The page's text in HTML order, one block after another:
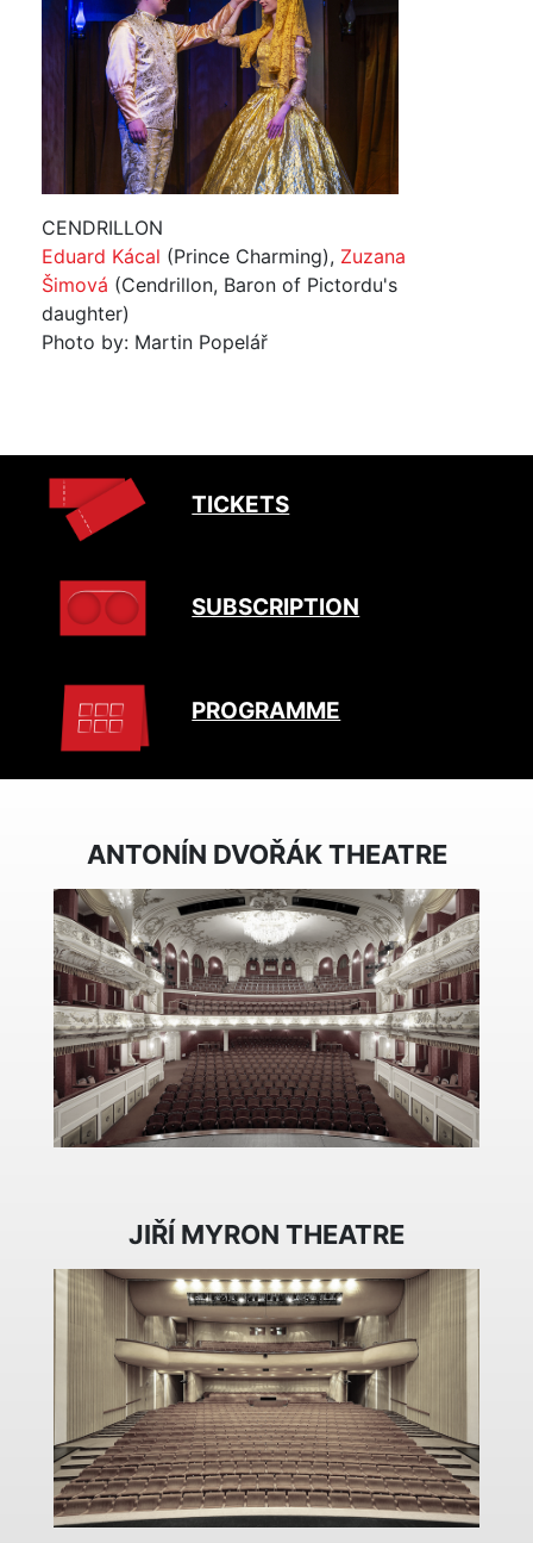
CENDRILLON
Eduard Kácal (Prince Charming), Zuzana
Šimová (Cendrillon, Baron of Pictordu's
daughter)
Photo by: Martin Popelář
TICKETS
SUBSCRIPTION
PROGRAMME
ANTONÍN DVOŘÁK THEATRE
JIŘÍ MYRON THEATRE